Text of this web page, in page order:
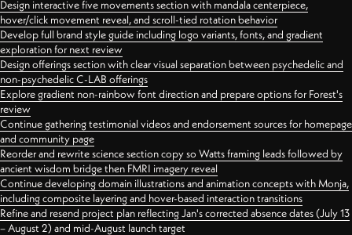
Design interactive five movements section with mandala centerpiece,
hover/click movement reveal, and scroll-tied rotation behavior
Develop full brand style guide including logo variants, fonts, and gradient
exploration for next review
Design offerings section with clear visual separation between psychedelic and
non-psychedelic C-LAB offerings
Explore gradient non-rainbow font direction and prepare options for Forest's
review
Continue gathering testimonial videos and endorsement sources for homepage
and community page
Reorder and rewrite science section copy so Watts framing leads followed by
ancient wisdom bridge then FMRI imagery reveal
Continue developing domain illustrations and animation concepts with Monja,
including composite layering and hover-based interaction transitions
Refine and resend project plan reflecting Jan's corrected absence dates (July 13
– August 2) and mid-August launch target